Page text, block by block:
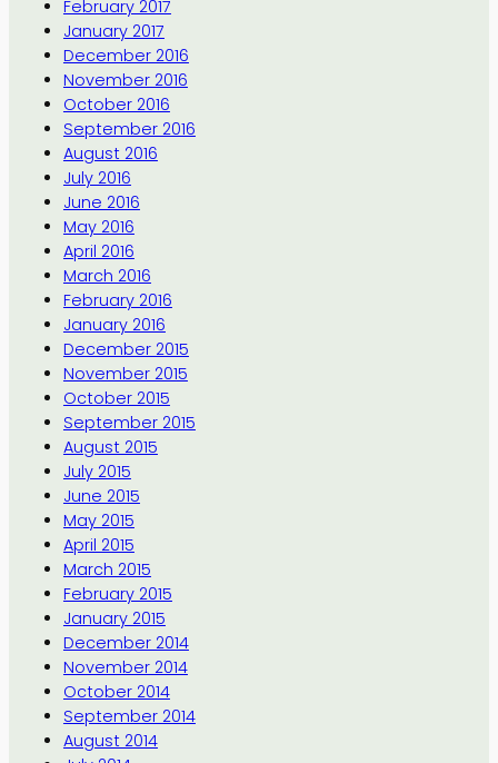
February 2017
January 2017
December 2016
November 2016
October 2016
September 2016
August 2016
July 2016
June 2016
May 2016
April 2016
March 2016
February 2016
January 2016
December 2015
November 2015
October 2015
September 2015
August 2015
July 2015
June 2015
May 2015
April 2015
March 2015
February 2015
January 2015
December 2014
November 2014
October 2014
September 2014
August 2014